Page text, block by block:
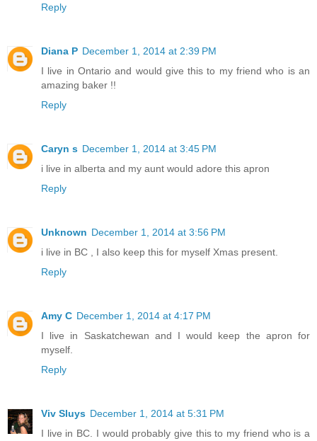
Reply
Diana P December 1, 2014 at 2:39 PM
I live in Ontario and would give this to my friend who is an
amazing baker !!
Reply
Caryn s December 1, 2014 at 3:45 PM
i live in alberta and my aunt would adore this apron
Reply
Unknown December 1, 2014 at 3:56 PM
i live in BC , I also keep this for myself Xmas present.
Reply
Amy C December 1, 2014 at 4:17 PM
I live in Saskatchewan and I would keep the apron for
myself.
Reply
Viv Sluys December 1, 2014 at 5:31 PM
I live in BC. I would probably give this to my friend who is a